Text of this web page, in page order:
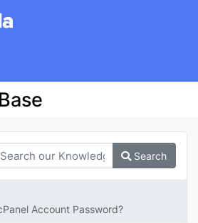
Search
Account Password?